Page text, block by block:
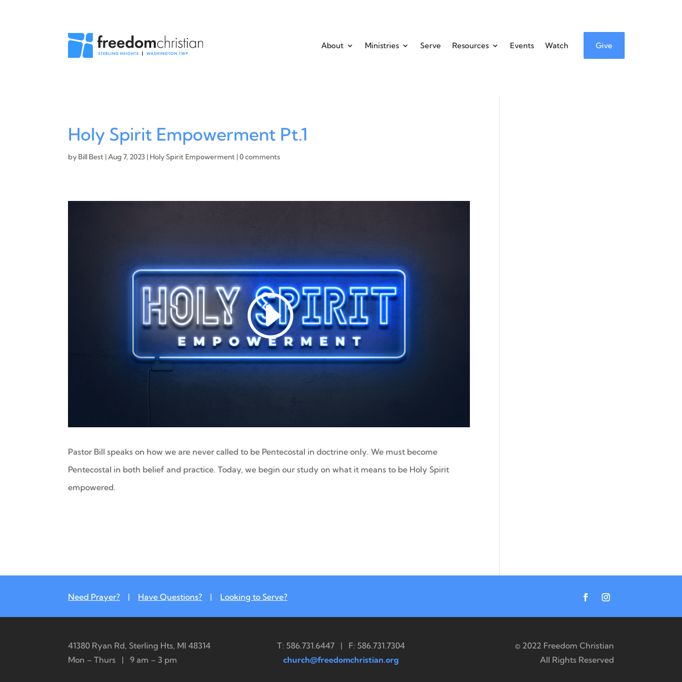
About Ministries Serve Resources Events Watch Give
Holy Spirit Empowerment Pt.1
by Bill Best |Aug 7, 2023 | Holy Spirit Empowerment |0 comments
Pastor Bill speaks on how we are never called to be Pentecostal in doctrine only. We must become
Pentecostal in both belief and practice. Today, we begin our study on what it means to be Holy Spirit
empowered.
Need Prayer? | Have Questions? | Looking to Serve?
41380 Ryan Rd, Sterling Hts, MI 48314
Mon – Thurs | 9 am – 3 pm
T: 586.731.6447 | F: 586.731.7304
church@freedomchristian.org
© 2022 Freedom Christian
All Rights Reserved